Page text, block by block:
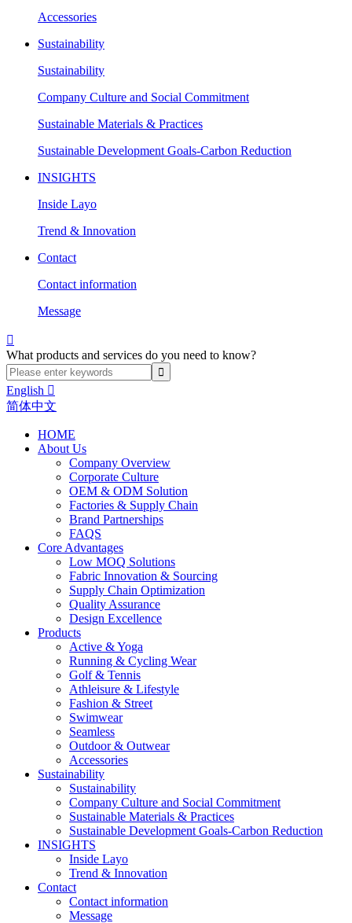
Accessories
Sustainability
Sustainability
Company Culture and Social Commitment
Sustainable Materials & Practices
Sustainable Development Goals-Carbon Reduction
INSIGHTS
Inside Layo
Trend & Innovation
Contact
Contact information
Message

What products and services do you need to know?
English 
简体中文
HOME
About Us
Company Overview
Corporate Culture
OEM & ODM Solution
Factories & Supply Chain
Brand Partnerships
FAQS
Core Advantages
Low MOQ Solutions
Fabric Innovation & Sourcing
Supply Chain Optimization
Quality Assurance
Design Excellence
Products
Active & Yoga
Running & Cycling Wear
Golf & Tennis
Athleisure & Lifestyle
Fashion & Street
Swimwear
Seamless
Outdoor & Outwear
Accessories
Sustainability
Sustainability
Company Culture and Social Commitment
Sustainable Materials & Practices
Sustainable Development Goals-Carbon Reduction
INSIGHTS
Inside Layo
Trend & Innovation
Contact
Contact information
Message